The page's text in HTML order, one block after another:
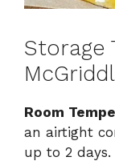
Storage
Room
an airtight
up to 2